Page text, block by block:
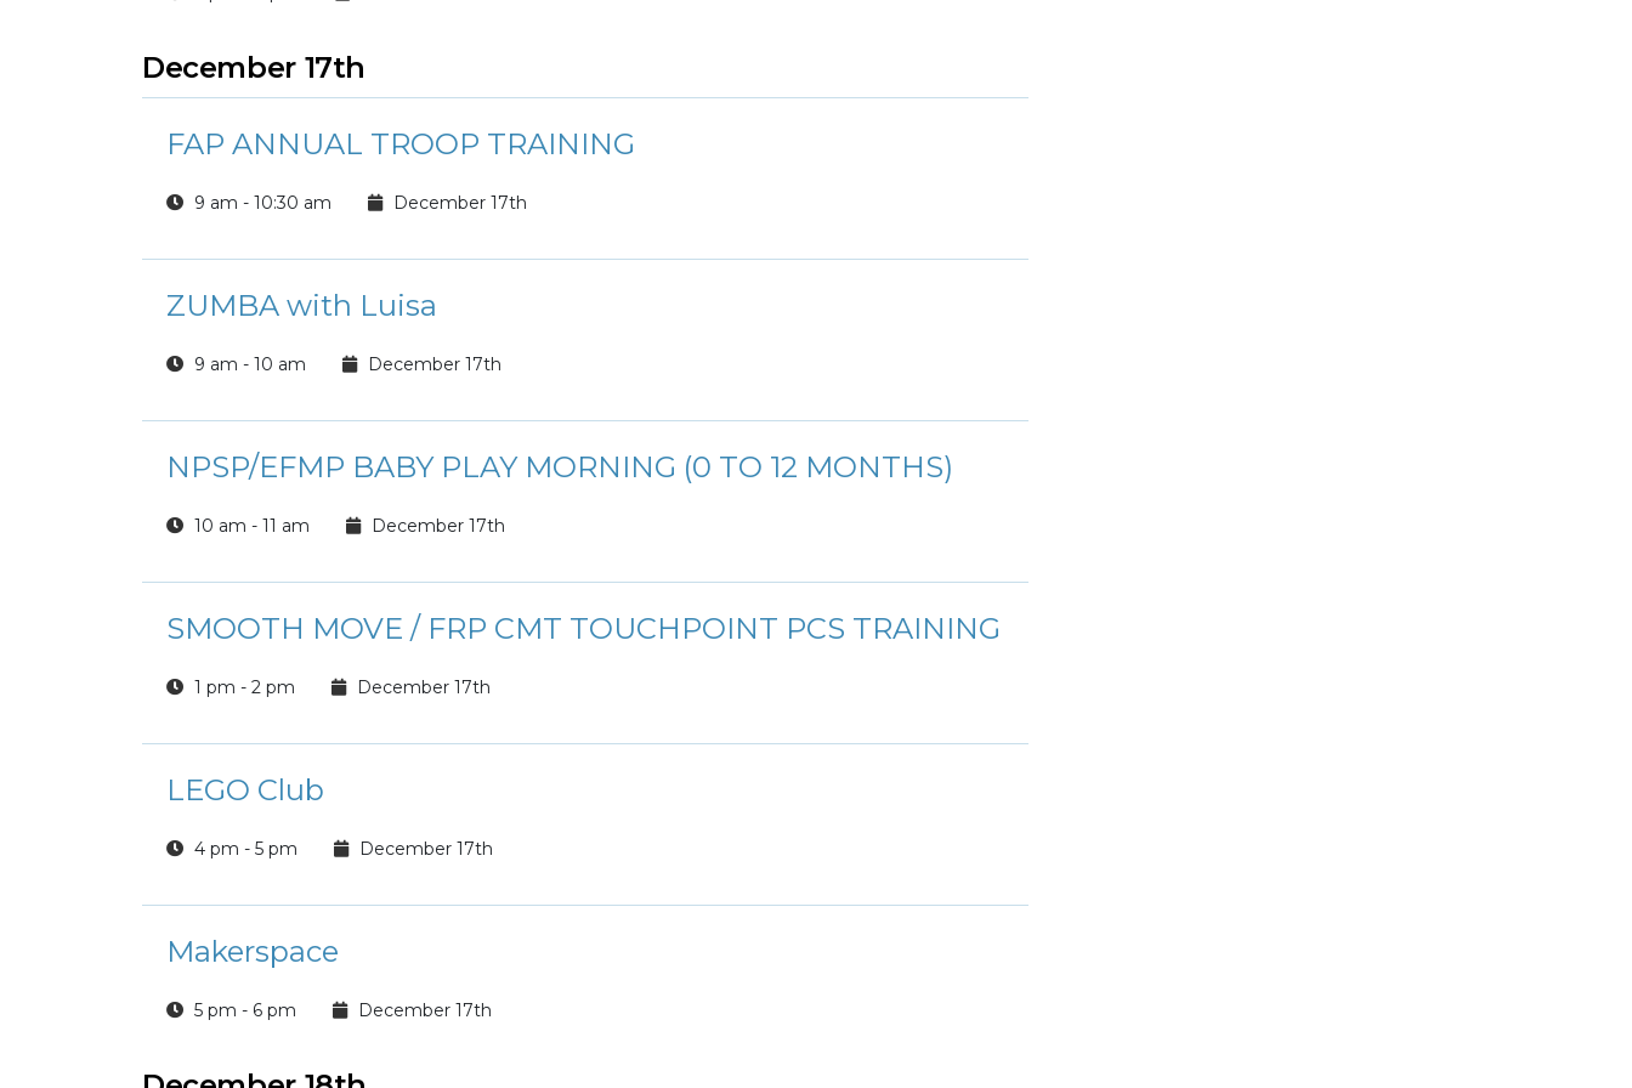
December 17th
FAP ANNUAL TROOP TRAINING
9 am - 10:30 am December 17th
ZUMBA with Luisa
9 am - 10 am December 17th
NPSP/EFMP BABY PLAY MORNING (0 TO 12 MONTHS)
10 am - 11 am December 17th
SMOOTH MOVE / FRP CMT TOUCHPOINT PCS TRAINING
1 pm - 2 pm December 17th
LEGO Club
4 pm - 5 pm December 17th
Makerspace
5 pm - 6 pm December 17th